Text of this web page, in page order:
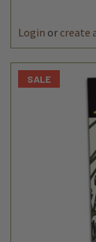
Login or create
SALE